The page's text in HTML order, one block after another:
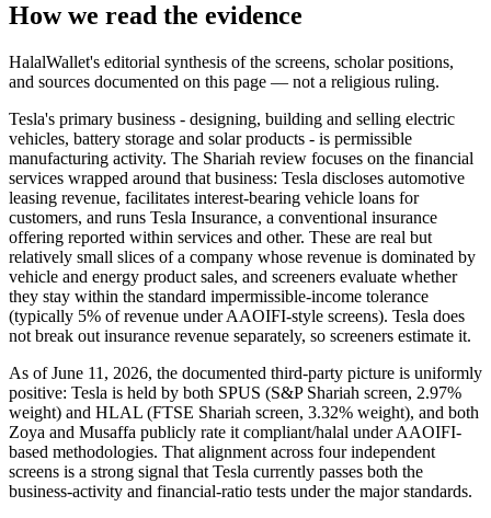
How we read the evidence
HalalWallet's editorial synthesis of the screens, scholar positions,
and sources documented on this page — not a religious ruling.
Tesla's primary business - designing, building and selling electric
vehicles, battery storage and solar products - is permissible
manufacturing activity. The Shariah review focuses on the financial
services wrapped around that business: Tesla discloses automotive
leasing revenue, facilitates interest-bearing vehicle loans for
customers, and runs Tesla Insurance, a conventional insurance
offering reported within services and other. These are real but
relatively small slices of a company whose revenue is dominated by
vehicle and energy product sales, and screeners evaluate whether
they stay within the standard impermissible-income tolerance
(typically 5% of revenue under AAOIFI-style screens). Tesla does
not break out insurance revenue separately, so screeners estimate it.
As of June 11, 2026, the documented third-party picture is uniformly
positive: Tesla is held by both SPUS (S&P Shariah screen, 2.97%
weight) and HLAL (FTSE Shariah screen, 3.32% weight), and both
Zoya and Musaffa publicly rate it compliant/halal under AAOIFI-
based methodologies. That alignment across four independent
screens is a strong signal that Tesla currently passes both the
business-activity and financial-ratio tests under the major standards.